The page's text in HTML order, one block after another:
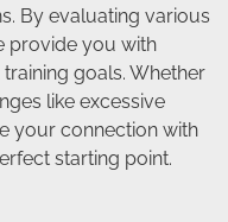
By evaluating various
provide you with
goals. Whether
like excessive
your connection with
starting point.